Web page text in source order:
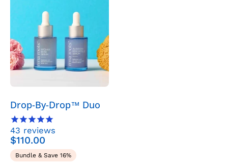
Ritual
Skincare
>
Serums
Duos
Rena
Drop-By-Drop™ Duo
43 reviews
$110.00
Bundle & Save 16%